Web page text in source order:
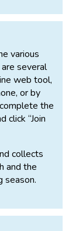
flooding,
of
harvest
about on-
create a
various
several
web tool,
or by
the
click “Join
collects
and the
season.